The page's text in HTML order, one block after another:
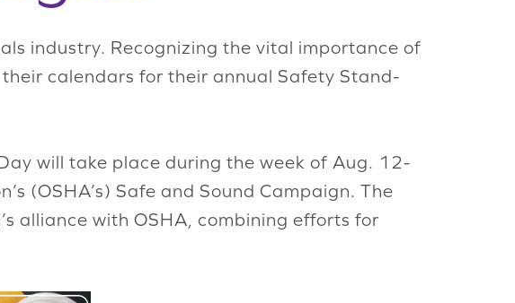
industry. Recognizing the vital importance of
calendars for their annual Safety Stand-
will take place during the week of Aug. 12-
’s (OSHA’s) Safe and Sound Campaign. The
alliance with OSHA, combining efforts for